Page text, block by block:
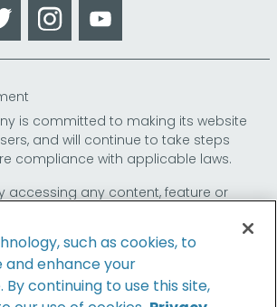
Twitter Instagram
is committed to making its website
and will continue to take steps
compliance with applicable laws.
accessing any content, feature or
so that we can
through an alternative method.
such as cookies, to
and enhance your
By continuing to use this site,